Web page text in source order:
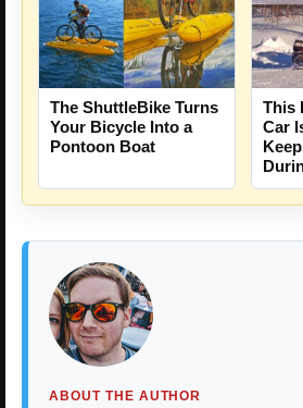
The ShuttleBike Turns
Your Bicycle Into a
Pontoon Boat
This
Car
ABOUT THE AUTHOR